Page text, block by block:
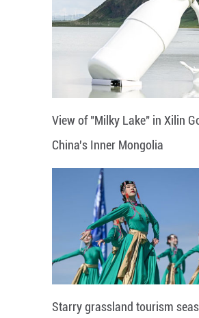
View of "Milky Lake" in Xilin
China's Inner Mongolia
Starry grassland tourism